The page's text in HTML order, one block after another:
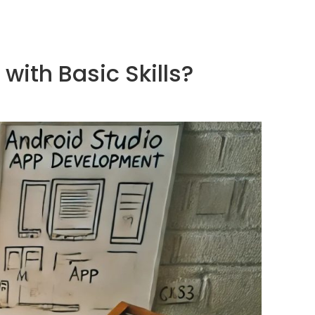
Basic Skills?